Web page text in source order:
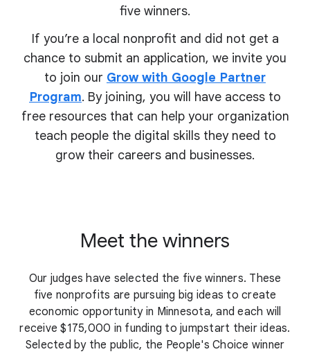
five winners.
If you’re a local nonprofit and did not get a
chance to submit an application, we invite you
to join our Grow with Google Partner
Program. By joining, you will have access to
free resources that can help your organization
teach people the digital skills they need to
grow their careers and businesses.
Meet the winners
Our judges have selected the five winners. These
five nonprofits are pursuing big ideas to create
economic opportunity in Minnesota, and each will
receive $175,000 in funding to jumpstart their ideas.
Selected by the public, the People's Choice winner